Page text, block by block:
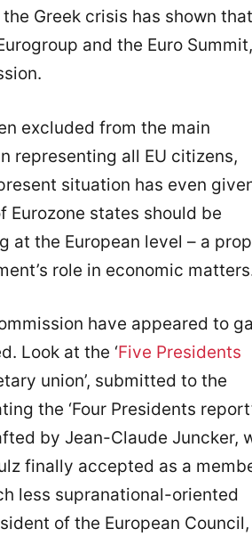
Greek crisis has shown
and the Euro
excluded from the main
representing all EU citizens,
situation has even
states should be
the European level – a
role in economic
have appeared to
Look at the ‘Five Presidents
union’, submitted to the
the ‘Four Presidents
by Jean-Claude Juncker,
finally accepted as a
less supranational-oriented
of the European Council,